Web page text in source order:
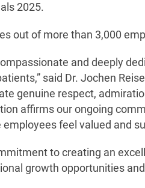
2025.
out of more than 3,000
and deeply
said Dr. Jochen
genuine respect,
affirms our ongoing
feel valued and
to creating an
growth opportunities